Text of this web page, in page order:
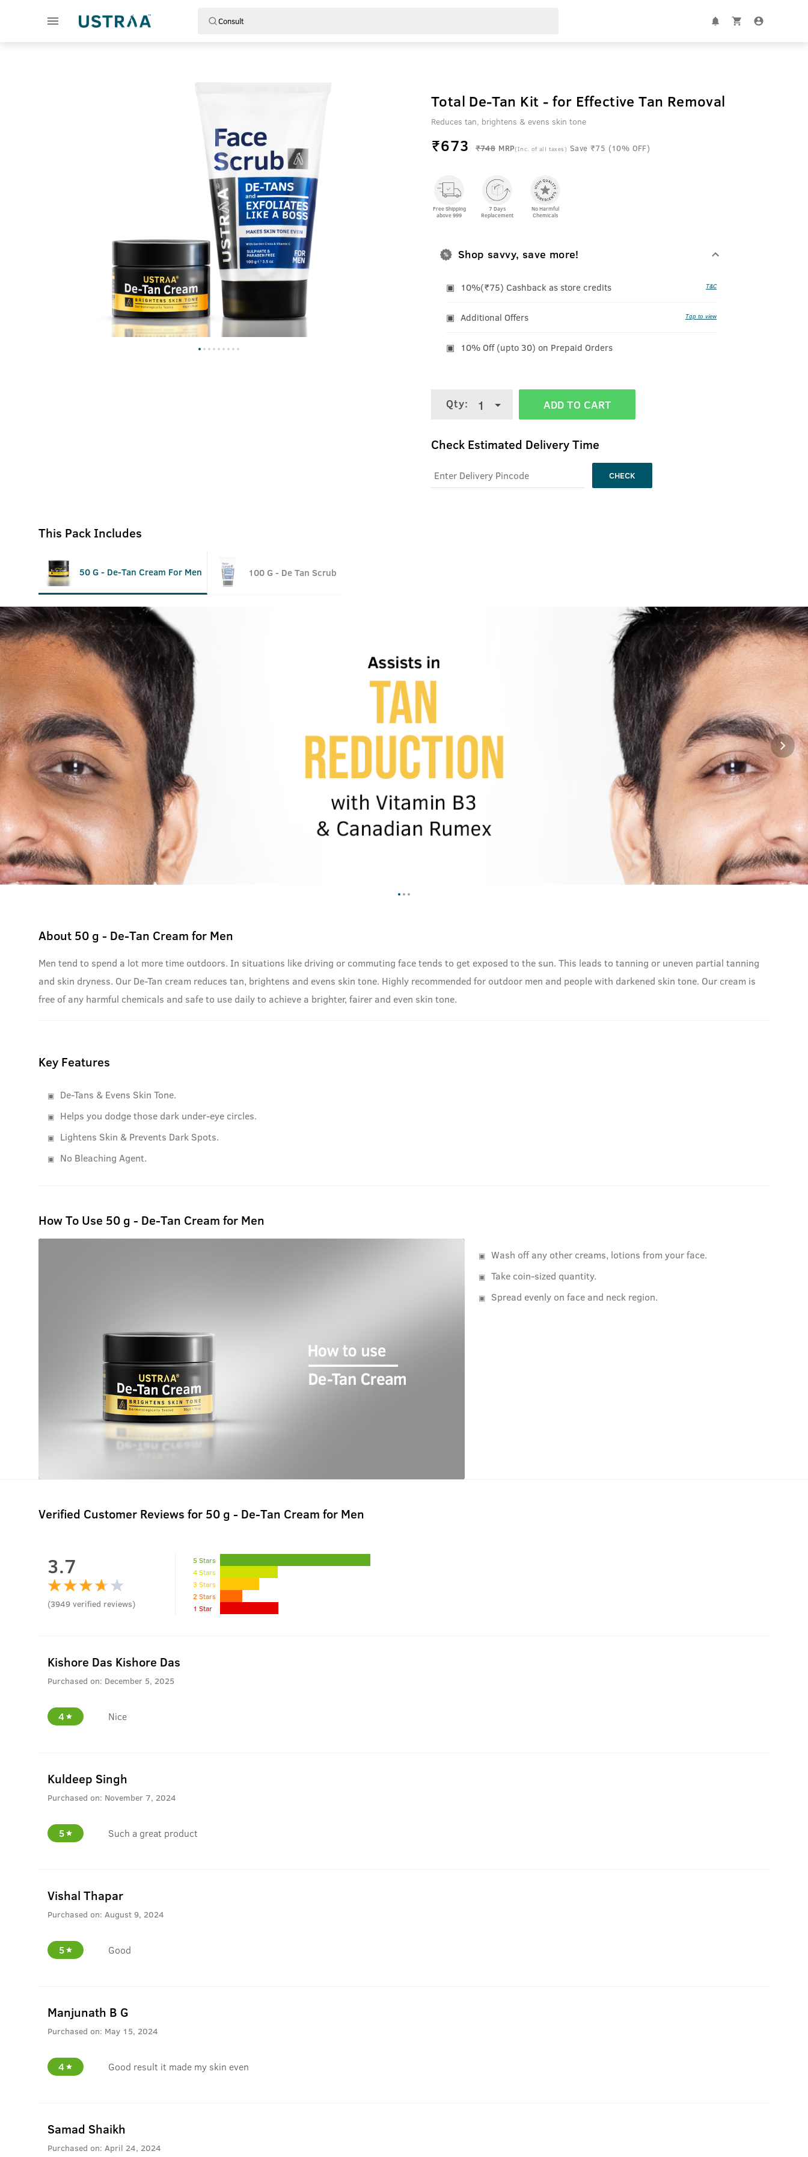
Total De-Tan Kit - for Effective Tan Removal
Reduces tan, brightens & evens skin tone
₹673 ₹748 MRP(Inc. of all taxes) Save ₹75 (10% OFF)
Free Shipping
above 999
7 Days
Replacement
No Harmful
Chemicals
Shop savvy, save more!
10%(₹75) Cashback as store credits T&C
Additional Offers Tap to view
10% Off (upto 30) on Prepaid Orders
Qty: 1 ADD TO CART
Check Estimated Delivery Time
CHECK
This Pack Includes
50 G - De-Tan Cream For Men 100 G - De Tan Scrub
About 50 g - De-Tan Cream for Men
Men tend to spend a lot more time outdoors. In situations like driving or commuting face tends to get exposed to the sun. This leads to tanning or uneven partial tanning
and skin dryness. Our De-Tan cream reduces tan, brightens and evens skin tone. Highly recommended for outdoor men and people with darkened skin tone. Our cream is
free of any harmful chemicals and safe to use daily to achieve a brighter, fairer and even skin tone.
Key Features
De-Tans & Evens Skin Tone.
Helps you dodge those dark under-eye circles.
Lightens Skin & Prevents Dark Spots.
No Bleaching Agent.
How To Use 50 g - De-Tan Cream for Men
Wash off any other creams, lotions from your face.
Take coin-sized quantity.
Spread evenly on face and neck region.
Verified Customer Reviews for 50 g - De-Tan Cream for Men
3.7
(3949 verified reviews)
5 Stars
4 Stars
3 Stars
2 Stars
1 Star
Kishore Das Kishore Das
Purchased on: December 5, 2025
4 Nice
Kuldeep Singh
Purchased on: November 7, 2024
5 Such a great product
Vishal Thapar
Purchased on: August 9, 2024
5 Good
Manjunath B G
Purchased on: May 15, 2024
4 Good result it made my skin even
Samad Shaikh
Purchased on: April 24, 2024